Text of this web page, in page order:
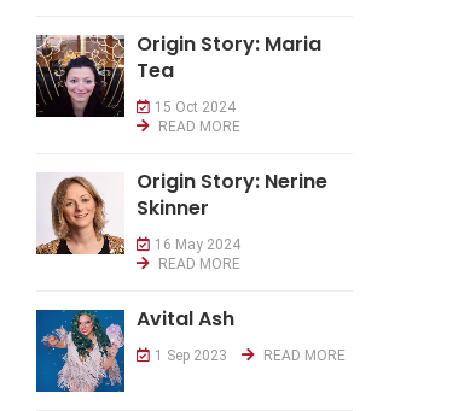
Origin Story: Maria
Tea
15 Oct 2024
READ MORE
Origin Story: Nerine
Skinner
16 May 2024
READ MORE
Avital Ash
1 Sep 2023 READ MORE